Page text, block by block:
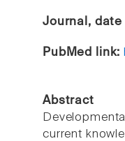
Journal, date
PubMed link:
Abstract
current